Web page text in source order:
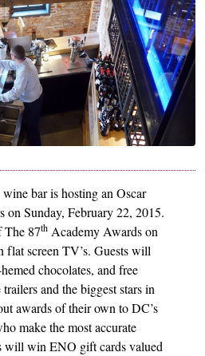
bar is hosting an Oscar
Sunday, February 22, 2015.
The 87th Academy Awards on
screen TV’s. Guests will
chocolates, and free
and the biggest stars in
awards of their own to DC’s
make the most accurate
will win ENO gift cards valued